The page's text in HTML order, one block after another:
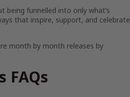
being funnelled into only what’s
that inspire, support, and celebrate
month by month releases by
FAQs